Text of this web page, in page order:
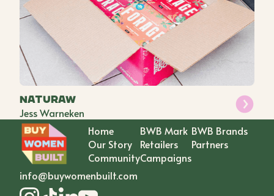
Naturaw
Jess Warneken
Home
Our Story
Community
BWB Mark
Retailers
Campaigns
BWB Brands
Partners
info@buywomenbuilt.com